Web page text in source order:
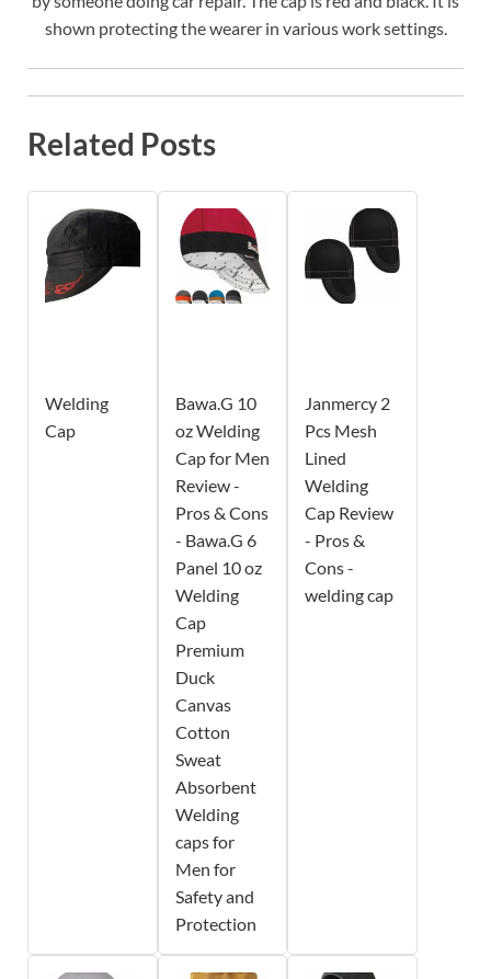
shown protecting the wearer in various work settings.
Related Posts
Welding
Cap
Bawa.G 10
oz Welding
Cap for Men
Review -
Pros & Cons
- Bawa.G 6
Panel 10 oz
Welding
Cap
Premium
Duck
Canvas
Cotton
Sweat
Absorbent
Welding
caps for
Men for
Safety and
Protection
Janmercy 2
Pcs Mesh
Lined
Welding
Cap Review
- Pros &
Cons -
welding cap